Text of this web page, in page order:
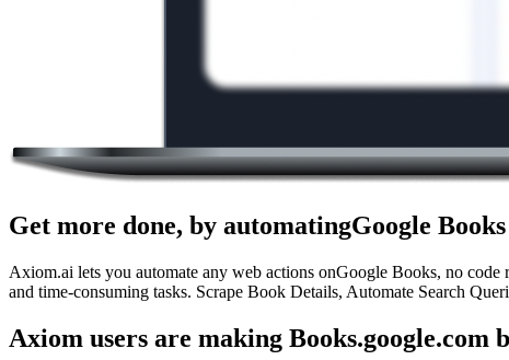
Get more done, by automatingGoogle
Axiom.ai lets you automate any web actions onGoogle Books, no
and time-consuming tasks. Scrape Book Details, Automate Search
Axiom users are making Books.google.com